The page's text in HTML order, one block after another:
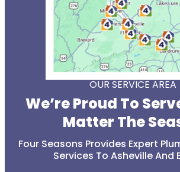
OUR SERVICE AREA
We’re Proud To
Matter The
Four Seasons Provides Expert
Services To Asheville And